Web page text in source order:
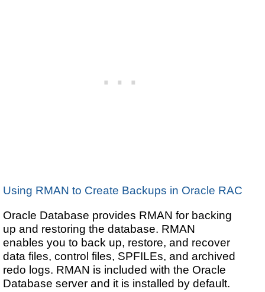
Using RMAN to Create Backups in Oracle RAC
Oracle Database provides RMAN for backing
up and restoring the database. RMAN
enables you to back up, restore, and recover
data files, control files, SPFILEs, and archived
redo logs. RMAN is included with the Oracle
Database server and it is installed by default.